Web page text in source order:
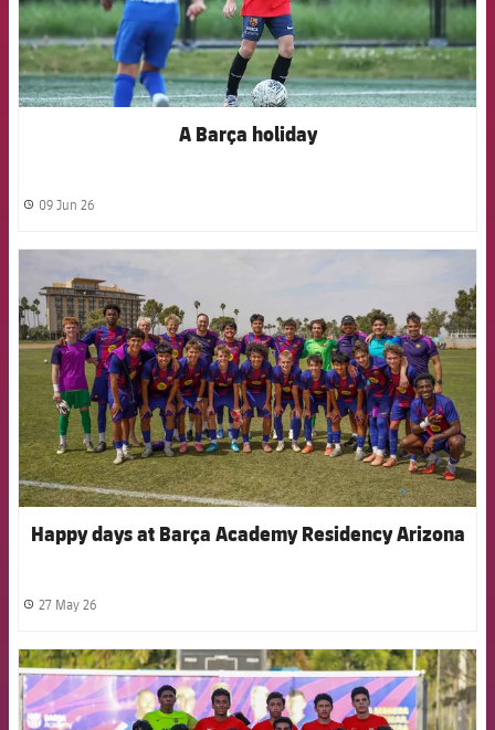
A Barça holiday
label.share.clock
09 Jun 26
Happy days at Barça Academy Residency Arizona
label.share.clock
27 May 26
FCB Barcelona badge